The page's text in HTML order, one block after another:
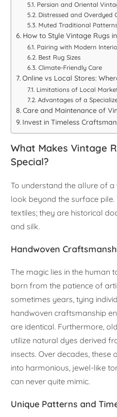
Persian and Oriental
Distressed and Overdyed
Muted Traditional
How to Style Vintage Rugs
Pairing with Modern
Best Rug Sizes
Climate-Friendly Care
Online vs Local Stores:
Limitations of Local
Advantages of a
Care and Maintenance of
Invest in Timeless
What Makes Vintage
Special?
To understand the allure of
look beyond the surface pile.
textiles; they are historical
and silk.
Handwoven
The magic lies in the human
born from the patience of
sometimes years, tying
handwoven craftsmanship
are identical. Furthermore,
utilize natural dyes derived
insects. Over decades,
into harmonious, jewel-like
can never quite mimic.
Unique Patterns and